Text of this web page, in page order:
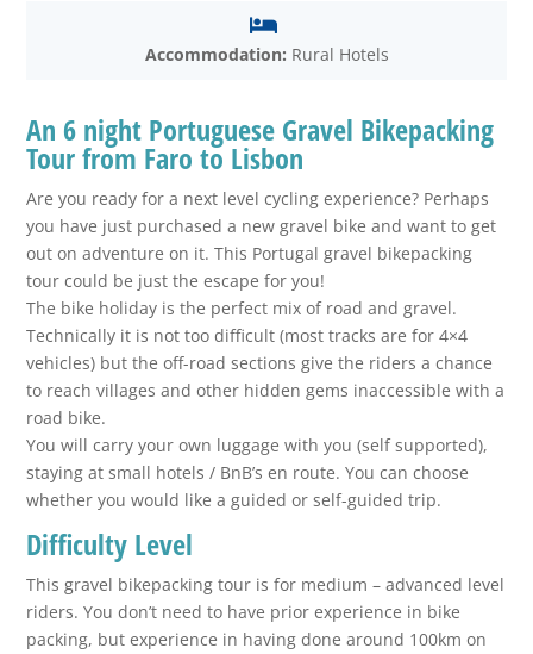
Accommodation: Rural Hotels
An 6 night Portuguese Gravel Bikepacking
Tour from Faro to Lisbon
Are you ready for a next level cycling experience? Perhaps
you have just purchased a new gravel bike and want to get
out on adventure on it. This Portugal gravel bikepacking
tour could be just the escape for you!
The bike holiday is the perfect mix of road and gravel.
Technically it is not too difficult (most tracks are for 4×4
vehicles) but the off-road sections give the riders a chance
to reach villages and other hidden gems inaccessible with a
road bike.
You will carry your own luggage with you (self supported),
staying at small hotels / BnB’s en route. You can choose
whether you would like a guided or self-guided trip.
Difficulty Level
This gravel bikepacking tour is for medium – advanced level
riders. You don’t need to have prior experience in bike
packing, but experience in having done around 100km on